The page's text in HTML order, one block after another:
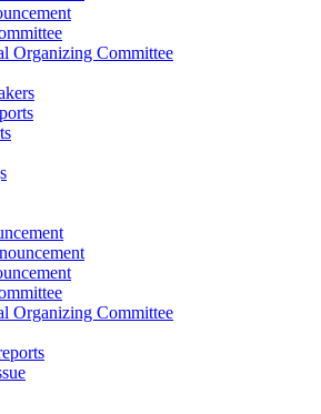
Organizing Committee
Organizing Committee